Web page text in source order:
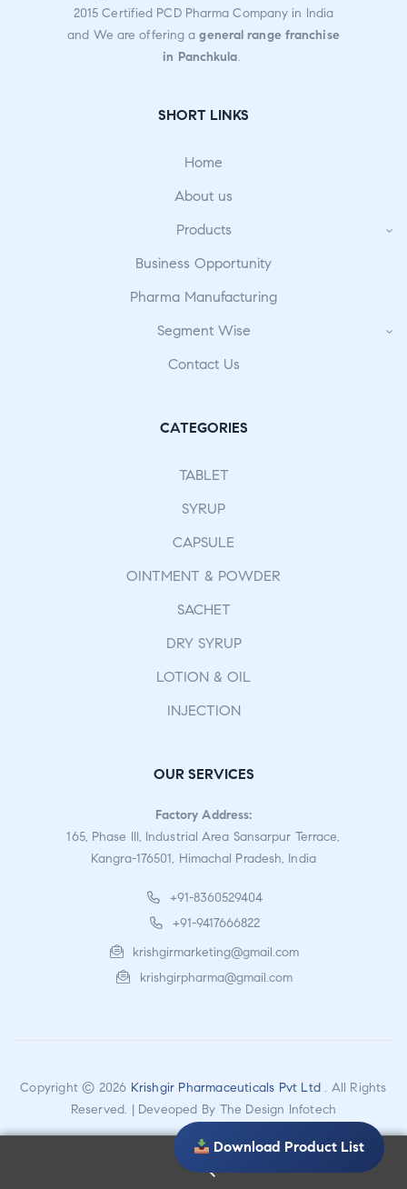
2015 Certified PCD Pharma Company in India
and We are offering ageneral range franchise
in Panchkula.
SHORT LINKS
Home
About us
Products
Business Opportunity
Pharma Manufacturing
Segment Wise
Contact Us
CATEGORIES
TABLET
SYRUP
CAPSULE
OINTMENT & POWDER
SACHET
DRY SYRUP
LOTION & OIL
INJECTION
OUR SERVICES
Factory Address:
165, Phase III, Industrial Area Sansarpur Terrace,
Kangra-176501, Himachal Pradesh, India
+91-8360529404
+91-9417666822
krishgirmarketing@gmail.com
krishgirpharma@gmail.com
Copyright © 2026 Krishgir Pharmaceuticals Pvt Ltd . All Rights
Reserved. | Deveoped By The Design Infotech
Download Product List